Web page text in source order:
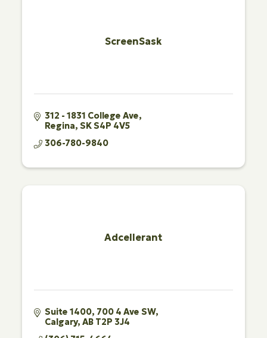
ScreenSask
312 - 1831 College Ave
Regina SKS4P 4V5
306-780-9840
Adcellerant
Suite 1400 700 4 Ave SW
Calgary AB T2P 3J4